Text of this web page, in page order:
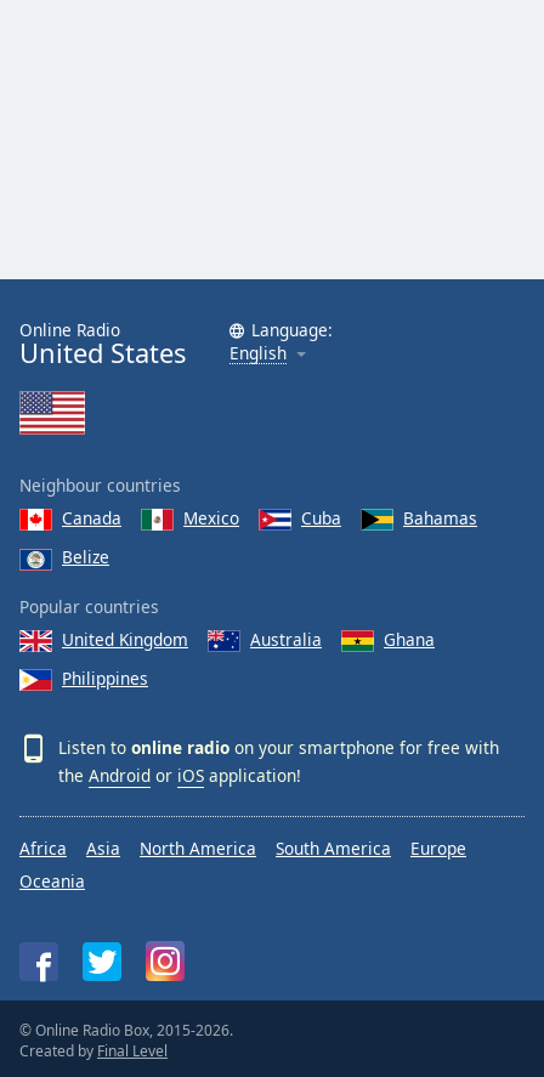
Online Radio
United States
Language:
English
Neighbour countries
Canada
Mexico Cuba
Bahamas
Belize
Popular countries
United Kingdom
Australia
Ghana
Philippines
Listen to online radio on your smartphone for free with
the Android or iOS application!
Africa Asia North America South America
Europe
Oceania
© Online Radio Box, 2015-2026.
Created by Final Level